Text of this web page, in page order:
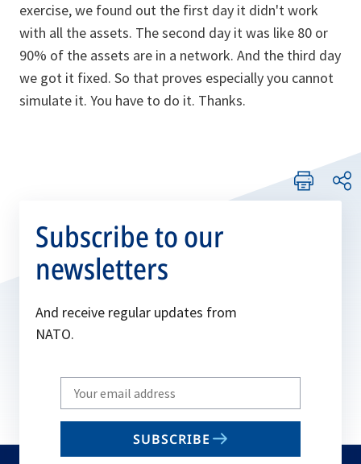
exercise, we found out the first day it didn't work
with all the assets. The second day it was like 80 or
90% of the assets are in a network. And the third day
we got it fixed. So that proves especially you cannot
simulate it. You have to do it. Thanks.
Subscribe to our
newsletters
And receive regular updates from
NATO.
Write
your
email
SUBSCRIBE